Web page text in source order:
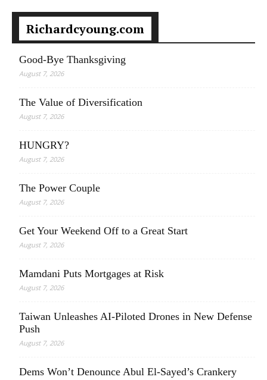
Richardcyoung.com
Good-Bye Thanksgiving
August 7, 2026
The Value of Diversification
August 7, 2026
HUNGRY?
August 7, 2026
The Power Couple
August 7, 2026
Get Your Weekend Off to a Great Start
August 7, 2026
Mamdani Puts Mortgages at Risk
August 7, 2026
Taiwan Unleashes AI-Piloted Drones in New Defense
Push
August 7, 2026
Dems Won’t Denounce Abul El-Sayed’s Crankery